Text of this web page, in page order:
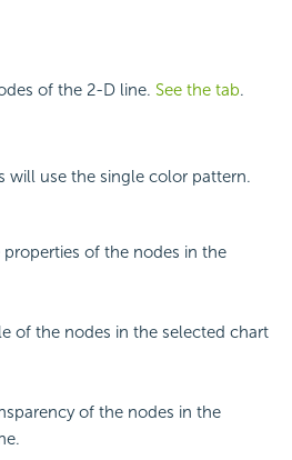
of the 2-D line. See the tab.
will use the single color pattern.
properties of the nodes in the
of the nodes in the selected chart
of the nodes in the